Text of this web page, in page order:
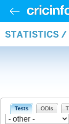
STATISTICS /
Tests ODIs